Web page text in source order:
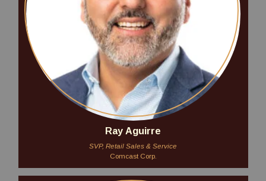
Ray Aguirre
SVP, Retail Sales & Service
Comcast Corp.